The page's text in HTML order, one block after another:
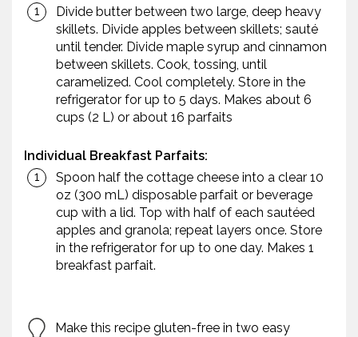
Divide butter between two large, deep heavy
skillets. Divide apples between skillets; sauté
until tender. Divide maple syrup and cinnamon
between skillets. Cook, tossing, until
caramelized. Cool completely. Store in the
refrigerator for up to 5 days. Makes about 6
cups (2 L) or about 16 parfaits
Individual Breakfast Parfaits:
Spoon half the cottage cheese into a clear 10
oz (300 mL) disposable parfait or beverage
cup with a lid. Top with half of each sautéed
apples and granola; repeat layers once. Store
in the refrigerator for up to one day. Makes 1
breakfast parfait.
Make this recipe gluten-free in two easy